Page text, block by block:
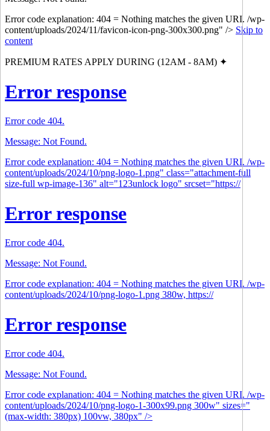
Error code explanation: 404 = Nothing matches the given URI. /wp-
content/uploads/2024/11/favicon-icon-png-300x300.png" /> Skip to
content
PREMIUM RATES APPLY DURING (12AM - 8AM) ✦
Error response
Error code 404.
Message: Not Found.
Error code explanation: 404 = Nothing matches the given URI. /wp-
content/uploads/2024/10/png-logo-1.png" class="attachment-full
size-full wp-image-136" alt="123unlock logo" srcset="https://
Error response
Error code 404.
Message: Not Found.
Error code explanation: 404 = Nothing matches the given URI. /wp-
content/uploads/2024/10/png-logo-1.png 380w, https://
Error response
Error code 404.
Message: Not Found.
Error code explanation: 404 = Nothing matches the given URI. /wp-
content/uploads/2024/10/png-logo-1-300x99.png 300w" sizes="
(max-width: 380px) 100vw, 380px" />